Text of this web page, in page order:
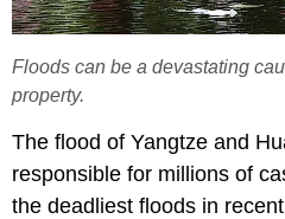
Floods can be a devastating
property.
The flood of Yangtze and
responsible for millions of
the deadliest floods in